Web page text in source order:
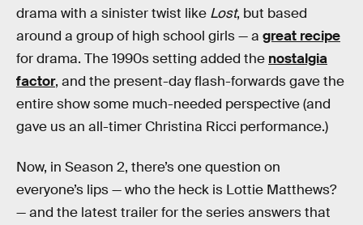
drama with a sinister twist like Lost, but based
around a group of high school girls — a great recipe
for drama. The 1990s setting added the nostalgia
factor, and the present-day flash-forwards gave the
entire show some much-needed perspective (and
gave us an all-timer Christina Ricci performance.)
Now, in Season 2, there’s one question on
everyone’s lips — who the heck is Lottie Matthews?
— and the latest trailer for the series answers that